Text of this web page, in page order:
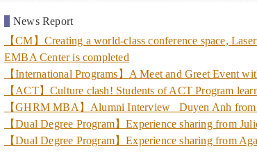
News Report
【CM】Creating a world-class conference space,
EMBA Center is completed
【International Programs】A Meet and Greet Event
【ACT】Culture clash! Students of ACT Program
【GHRM MBA】Alumni Interview_ Duyen Anh
【Dual Degree Program】Experience sharing from
【Dual Degree Program】Experience sharing from